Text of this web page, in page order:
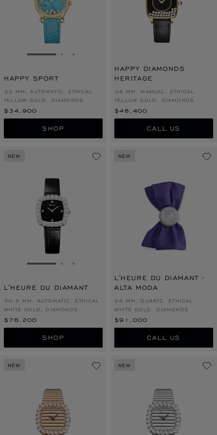
GO TO SLIDE 1GO TO SLIDE 2
GO TO SLIDE 3
HAPPY SPORT
33 MM, AUTOMATIC, ETHICAL
YELLOW GOLD, DIAMONDS
$34,900
SHOP
HAPPY DIAMONDS
HERITAGE
34 MM, MANUAL, ETHICAL
YELLOW GOLD, DIAMONDS
$48,400
CALL US
NEW
GO TO SLIDE 1GO TO SLIDE 2
GO TO SLIDE 3
L'HEURE DU DIAMANT
30.5 MM, AUTOMATIC, ETHICAL
WHITE GOLD, DIAMONDS
$76,200
SHOP
NEW
L'HEURE DU DIAMANT -
ALTA MODA
24 MM, QUARTZ, ETHICAL
WHITE GOLD, DIAMONDS
$91,000
CALL US
NEW NEW